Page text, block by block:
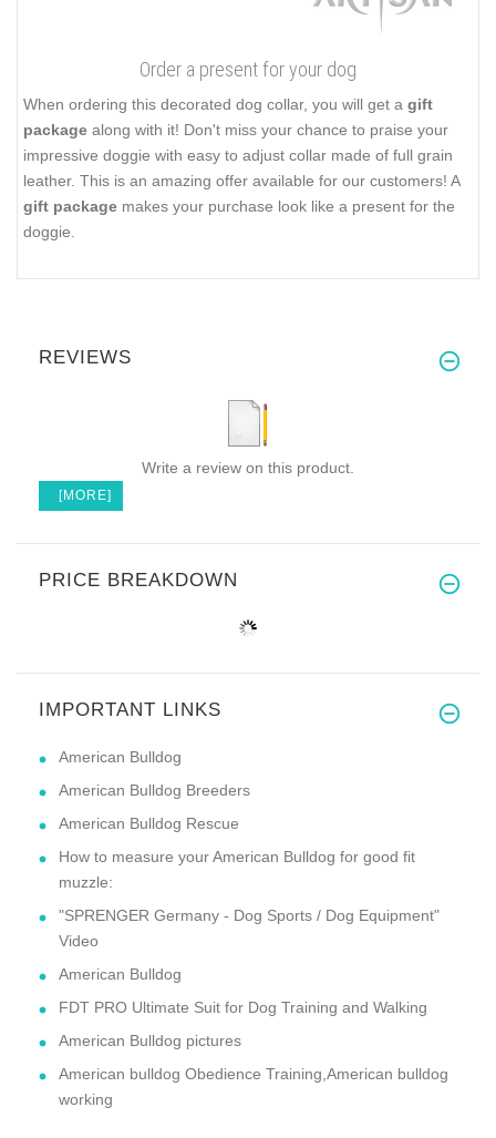
Order a present for your dog
When ordering this decorated dog collar, you will get a gift
package along with it! Don't miss your chance to praise your
impressive doggie with easy to adjust collar made of full grain
leather. This is an amazing offer available for our customers! A
gift package makes your purchase look like a present for the
doggie.
REVIEWS
Write a review on this product.
[MORE]
PRICE BREAKDOWN
IMPORTANT LINKS
American Bulldog
American Bulldog Breeders
American Bulldog Rescue
How to measure your American Bulldog for good fit
muzzle:
"SPRENGER Germany - Dog Sports / Dog Equipment"
Video
American Bulldog
FDT PRO Ultimate Suit for Dog Training and Walking
American Bulldog pictures
American bulldog Obedience Training,American bulldog
working